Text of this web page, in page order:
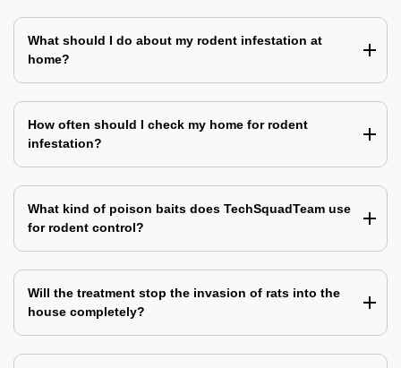
What should I do about my rodent infestation at
home?
How often should I check my home for rodent
infestation?
What kind of poison baits does TechSquadTeam use
for rodent control?
Will the treatment stop the invasion of rats into the
house completely?